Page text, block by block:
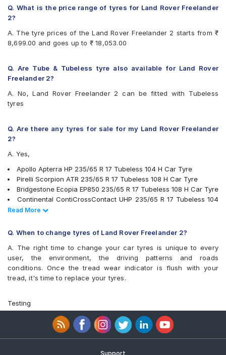
Continental ContiCrossContact UHP
Hankook Dynapro HP (RA23)
JK Ranger H/T
Maxxis Bravo Series AT 771
Michelin Latitude Sport 3
Michelin LTX Trail
Michelin Primacy SUV
Pirelli Scorpion ATR
Pirelli XLSVERDE
UltraMile UM 4X4 A/T BULL
UltraMile UM 4X4 H/T
Yokohama Advan Sport V105
Yokohama BluEarth RV02
Q. What is the price range of tyres for Land Rover Freelander
2?
A. The tyre prices of the Land Rover Freelander 2 starts from ₹
8,699.00 and goes up to ₹ 18,053.00
Q. Are Tube & Tubeless tyre also available for Land Rover
Freelander 2?
A. No, Land Rover Freelander 2 can be fitted with Tubeless
tyres
Q. Are there any tyres for sale for my Land Rover Freelander
2?
A. Yes,
Apollo Apterra HP 235/65 R 17 Tubeless 104 H Car Tyre
Pirelli Scorpion ATR 235/65 R 17 Tubeless 108 H Car Tyre
Bridgestone Ecopia EP850 235/65 R 17 Tubeless 108 H Car Tyre
Continental ContiCrossContact UHP 235/65 R 17 Tubeless 104
V Car Tyre
Yokohama Geolandar SUV G055 235/65 R 17 Tubeless 108 V
Michelin LTX Force 235/65 R 17 Tubeless 104 T Car Tyre
Pirelli XLSVERDE 235/65 R 17 Tubeless 108 V Car Tyre
Michelin Primacy SUV 235/65 R 17 Tubeless 108 V Car Tyre
MRF Wanderer S/L 235/65 R 17 Tubeless 104 H Car Tyre
Car Tyre
Yokohama BluEarth RV02 235/65 R 17 Tubeless 108 V Car Tyre
Yokohama Advan Sport V105 235/65 R 17 Tubeless 108 W Car
UltraMile UM 4X4 H/T 235/65 R 17 Tubeless 108 H Car Tyre
Michelin Pilot Sport 4 235/65 R 17 Tubeless 108 V Car Tyre
Read Less
Read More
Q. When to change tyres of Land Rover Freelander 2?
A. The right time to change your car tyres is unique to every
user, the environment, the driving patterns and roads
conditions. Once the tread wear indicator is flush with your
tread, it's time to replace your tyres.
Testing
Support